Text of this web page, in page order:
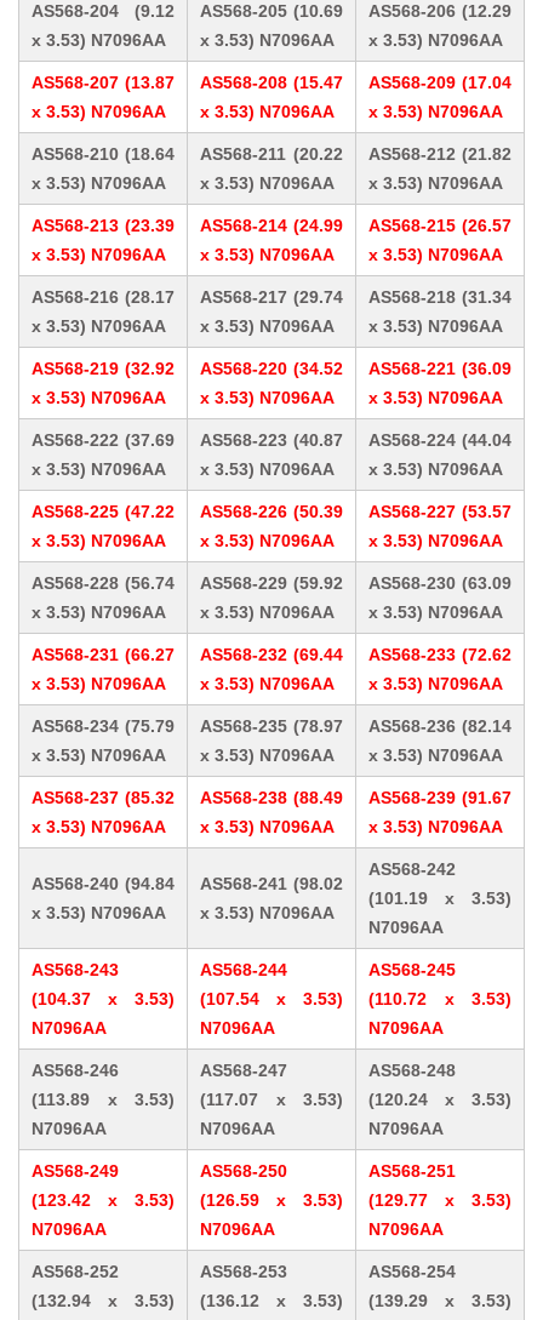
AS568-204 (9.12
x 3.53) N7096AA
AS568-205 (10.69
x 3.53) N7096AA
AS568-206 (12.29
x 3.53) N7096AA
AS568-207 (13.87
x 3.53) N7096AA
AS568-208 (15.47
x 3.53) N7096AA
AS568-209 (17.04
x 3.53) N7096AA
AS568-210 (18.64
x 3.53) N7096AA
AS568-211 (20.22
x 3.53) N7096AA
AS568-212 (21.82
x 3.53) N7096AA
AS568-213 (23.39
x 3.53) N7096AA
AS568-214 (24.99
x 3.53) N7096AA
AS568-215 (26.57
x 3.53) N7096AA
AS568-216 (28.17
x 3.53) N7096AA
AS568-217 (29.74
x 3.53) N7096AA
AS568-218 (31.34
x 3.53) N7096AA
AS568-219 (32.92
x 3.53) N7096AA
AS568-220 (34.52
x 3.53) N7096AA
AS568-221 (36.09
x 3.53) N7096AA
AS568-222 (37.69
x 3.53) N7096AA
AS568-223 (40.87
x 3.53) N7096AA
AS568-224 (44.04
x 3.53) N7096AA
AS568-225 (47.22
x 3.53) N7096AA
AS568-226 (50.39
x 3.53) N7096AA
AS568-227 (53.57
x 3.53) N7096AA
AS568-228 (56.74
x 3.53) N7096AA
AS568-229 (59.92
x 3.53) N7096AA
AS568-230 (63.09
x 3.53) N7096AA
AS568-231 (66.27
x 3.53) N7096AA
AS568-232 (69.44
x 3.53) N7096AA
AS568-233 (72.62
x 3.53) N7096AA
AS568-234 (75.79
x 3.53) N7096AA
AS568-235 (78.97
x 3.53) N7096AA
AS568-236 (82.14
x 3.53) N7096AA
AS568-237 (85.32
x 3.53) N7096AA
AS568-238 (88.49
x 3.53) N7096AA
AS568-239 (91.67
x 3.53) N7096AA
AS568-240 (94.84
x 3.53) N7096AA
AS568-241 (98.02
x 3.53) N7096AA
AS568-242
(101.19 x 3.53)
N7096AA
AS568-243
(104.37 x 3.53)
N7096AA
AS568-244
(107.54 x 3.53)
N7096AA
AS568-245
(110.72 x 3.53)
N7096AA
AS568-246
(113.89 x 3.53)
N7096AA
AS568-247
(117.07 x 3.53)
N7096AA
AS568-248
(120.24 x 3.53)
N7096AA
AS568-249
(123.42 x 3.53)
N7096AA
AS568-250
(126.59 x 3.53)
N7096AA
AS568-251
(129.77 x 3.53)
N7096AA
AS568-252
(132.94 x 3.53)
AS568-253
(136.12 x 3.53)
AS568-254
(139.29 x 3.53)